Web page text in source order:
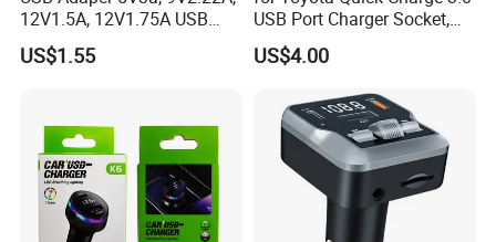
12V1.5A, 12V1.75A USB
Adapter
US$1.55
USB Port Charger Socket,
Car Charger Accessories
US$4.00